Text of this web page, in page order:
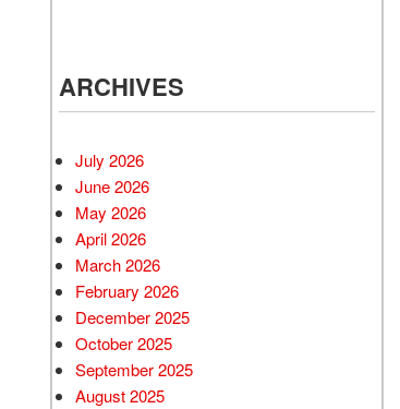
ARCHIVES
July 2026
June 2026
May 2026
April 2026
March 2026
February 2026
December 2025
October 2025
September 2025
August 2025